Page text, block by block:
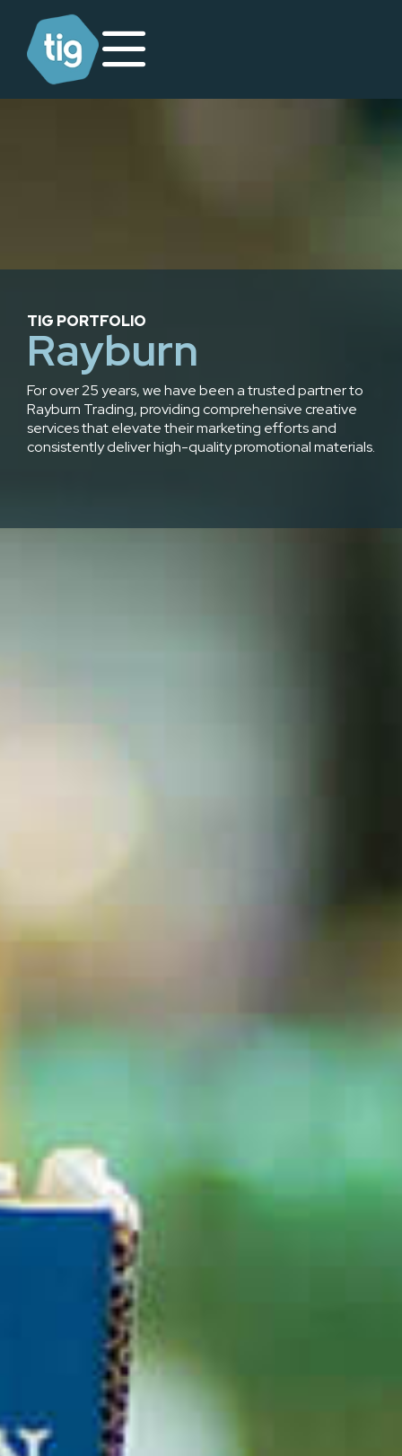
TIG PORTFOLIO
Rayburn
For over 25 years, we have been a trusted partner to
Rayburn Trading, providing comprehensive creative
services that elevate their marketing efforts and
consistently deliver high-quality promotional materials.